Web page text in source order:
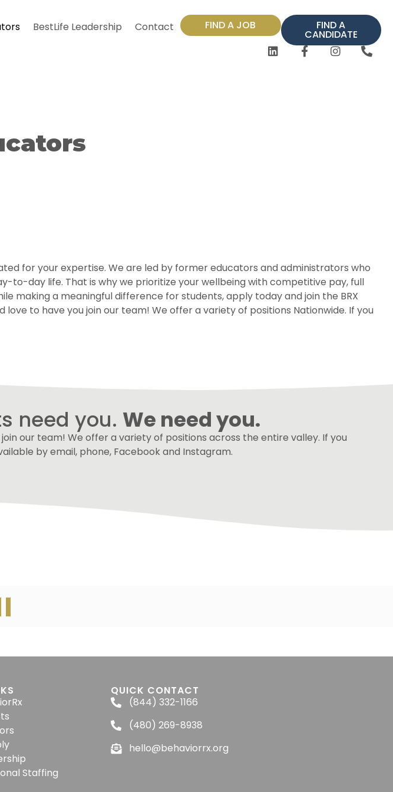
BestLife Leadership Contact FIND A JOB FIND A
CANDIDATE
for your expertise. We are led by former educators and administrators who
day life. That is why we prioritize your wellbeing with competitive pay, full
making a meaningful difference for students, apply today and join the BRX
to have you join our team! We offer a variety of positions Nationwide. If you
need you. We need you.
our team! We offer a variety of positions across the entire valley. If you
by email, phone, Facebook and Instagram.
Staffing
QUICK CONTACT
(844) 332-1166
(480) 269-8938
hello@behaviorrx.org